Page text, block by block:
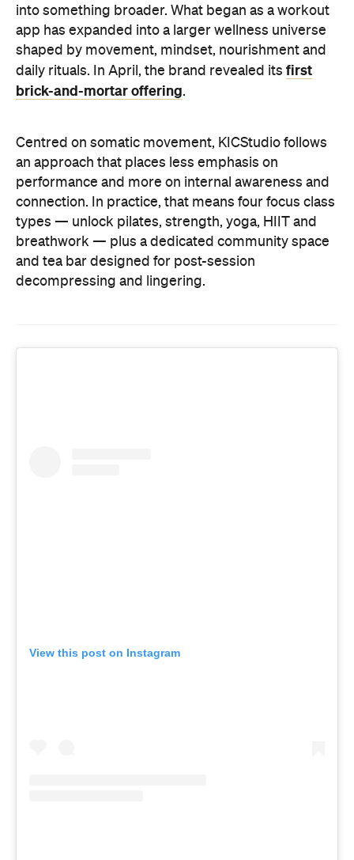
into something broader. What began as a workout
app has expanded into a larger wellness universe
shaped by movement, mindset, nourishment and
daily rituals. In April, the brand revealed its first
brick-and-mortar offering.
Centred on somatic movement, KICStudio follows
an approach that places less emphasis on
performance and more on internal awareness and
connection. In practice, that means four focus class
types — unlock pilates, strength, yoga, HIIT and
breathwork — plus a dedicated community space
and tea bar designed for post-session
decompressing and lingering.
View this post on Instagram